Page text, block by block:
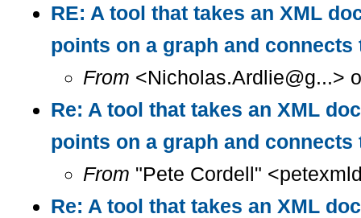
RE: A tool that takes an XML
points on a graph and connects
From <Nicholas.Ardlie@g...>
Re: A tool that takes an XML
points on a graph and connects
From "Pete Cordell"
Re: A tool that takes an XML